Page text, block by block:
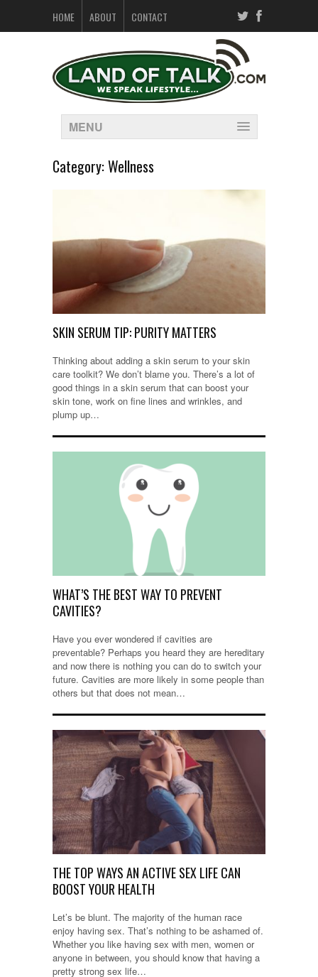
HOME ABOUT CONTACT
MENU
Category:Wellness
SKIN SERUM TIP: PURITY MATTERS
Thinking about adding a skin serum to your skin
care toolkit? We don’t blame you. There’s a lot of
good things in a skin serum that can boost your
skin tone, work on fine lines and wrinkles, and
plump up…
WHAT’S THE BEST WAY TO PREVENT
CAVITIES?
Have you ever wondered if cavities are
preventable? Perhaps you heard they are hereditary
and now there is nothing you can do to switch your
future. Cavities are more likely in some people than
others but that does not mean…
THE TOP WAYS AN ACTIVE SEX LIFE CAN
BOOST YOUR HEALTH
Let’s be blunt. The majority of the human race
enjoy having sex. That’s nothing to be ashamed of.
Whether you like having sex with men, women or
anyone in between, you should know that having a
pretty strong sex life…